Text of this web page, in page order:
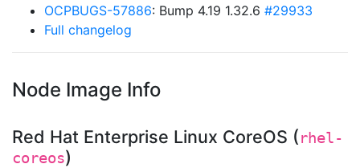
OCPBUGS-57886: Bump 4.19 1.32.6 #29933
Full changelog
Node Image Info
Red Hat Enterprise Linux CoreOS (rhel-
coreos)